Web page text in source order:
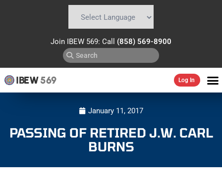
Join IBEW 569: Call (858) 569-8900
IBEW569 Log In
January 11, 2017
PASSING OF RETIRED J.W. CARL
BURNS